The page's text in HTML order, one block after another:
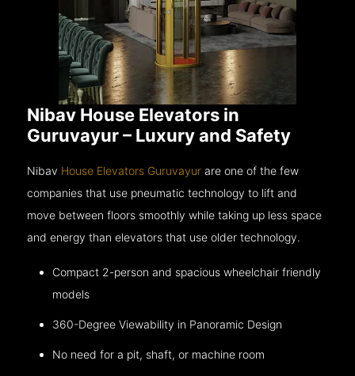
Nibav House Elevators in
Guruvayur – Luxury and Safety
Nibav House Elevators Guruvayur are one of the few
companies that use pneumatic technology to lift and
move between floors smoothly while taking up less space
and energy than elevators that use older technology.
Compact 2-person and spacious wheelchair friendly
models
360-Degree Viewability in Panoramic Design
No need for a pit, shaft, or machine room